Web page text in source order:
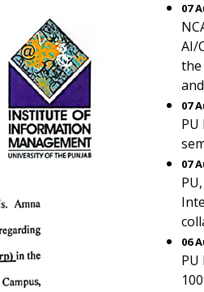
07
AI/
the
07
07
06
PU